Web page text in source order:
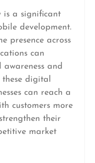
is a significant
development.
presence across
can
and
digital
can reach a
customers more
their
market